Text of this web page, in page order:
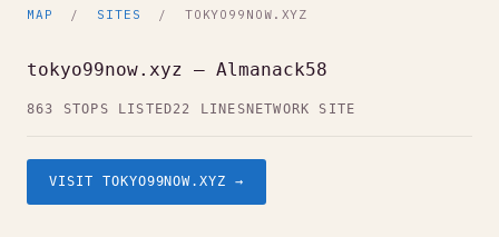
MAP / SITES / TOKYO99NOW.XYZ
tokyo99now.xyz — Almanack58
863 STOPS LISTED22 LINES NETWORK SITE
VISIT TOKYO99NOW.XYZ →